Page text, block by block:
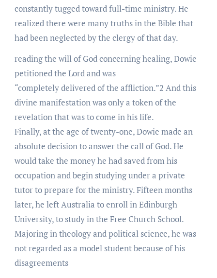
constantly tugged toward full-time ministry. He
realized there were many truths in the Bible that
had been neglected by the clergy of that day.
reading the will of God concerning healing, Dowie
petitioned the Lord and was
“completely delivered of the affliction.”2 And this
divine manifestation was only a token of the
revelation that was to come in his life.
Finally, at the age of twenty-one, Dowie made an
absolute decision to answer the call of God. He
would take the money he had saved from his
occupation and begin studying under a private
tutor to prepare for the ministry. Fifteen months
later, he left Australia to enroll in Edinburgh
University, to study in the Free Church School.
Majoring in theology and political science, he was
not regarded as a model student because of his
disagreements